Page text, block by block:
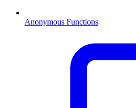
Anonymous Functions